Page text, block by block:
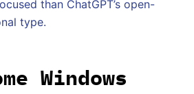
than ChatGPT’s open-
type.
Windows